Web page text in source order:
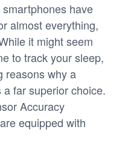
smartphones have
almost everything,
it might seem
to track your sleep,
reasons why a
far superior choice.
Accuracy
equipped with